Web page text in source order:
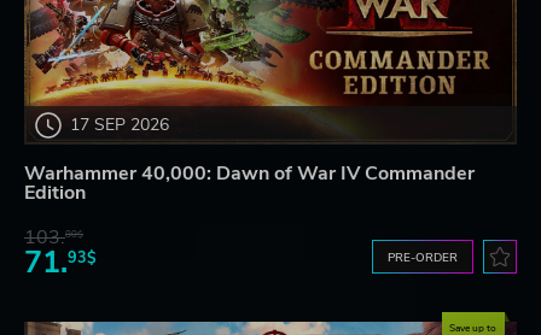
17 SEP 2026
Warhammer 40,000: Dawn of War IV Commander
Edition
103.80$
71.93$ PRE-ORDER
Save up to